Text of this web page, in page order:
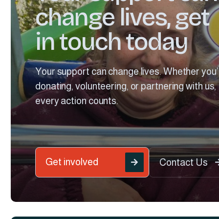
change lives, get
in touch today
Your support can change lives. Whether
donating, volunteering, or partnering with us,
every action counts.
Get involved  Contact Us